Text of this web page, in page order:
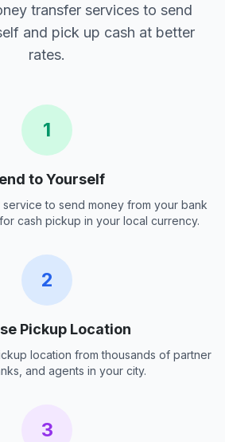
transfer services to send
and pick up cash at better
rates.
1
to Yourself
to send money from your bank
cash pickup in your local currency.
2
Pickup Location
location from thousands of partner
and agents in your city.
3